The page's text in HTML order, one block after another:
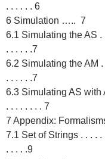
. . . . . . 6
6 Simulation ….. 7
6.1 Simulating the AS . .
. . . . . .7
6.2 Simulating the AM .
. . . . . .7
6.3 Simulating AS with
. . . . . . . . 7
7 Appendix:
7.1 Set of Strings . . . . .
. . . . .9